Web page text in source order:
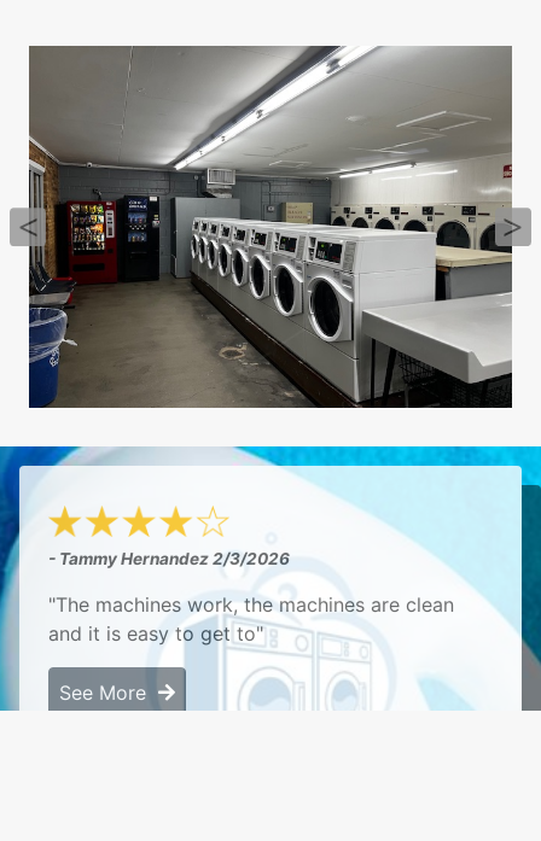
- Tammy Hernandez2/3/2026
"The machines work, the machines are clean
and it is easy to get to"
See More